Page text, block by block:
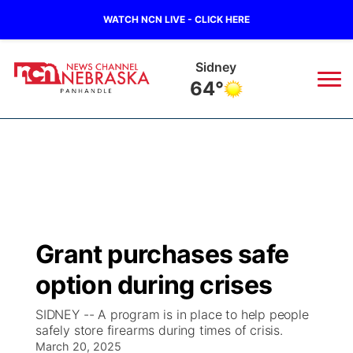
WATCH NCN LIVE - CLICK HERE
Sidney
64°
Regional
State
Ag & Outdoor
Closings/Delays
Colorado Road Conditions
Broadcast Schedule
NCN Player of the Game
NCN Top Plays
Big Boy
Live Stream - The Big Boy
Live Stream - Cheyenne County Country
KIMB
Grant purchases safe
option during crises
SIDNEY -- A program is in place to help people
safely store firearms during times of crisis.
March 20, 2025